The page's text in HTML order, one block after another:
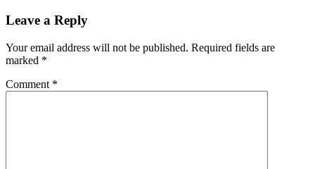
Leave a Reply
Your email address will not be published. Required fields are
marked *
Comment *